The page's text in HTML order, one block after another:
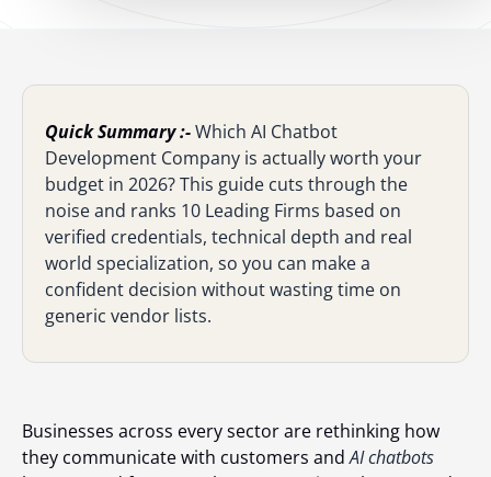
Quick Summary :-Which AI Chatbot
Development Company is actually worth your
budget in 2026? This guide cuts through the
noise and ranks 10 Leading Firms based on
verified credentials, technical depth and real
world specialization, so you can make a
confident decision without wasting time on
generic vendor lists.
Businesses across every sector are rethinking how
they communicate with customers andAI chatbots